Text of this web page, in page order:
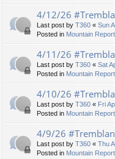
4/12/26
Last post by T360 « Sun
Posted in Mountain
4/11/26
Last post by T360 « Sat
Posted in Mountain
4/10/26
Last post by T360 « Fri
Posted in Mountain
4/9/26
Last post by T360 « Thu
Posted in Mountain